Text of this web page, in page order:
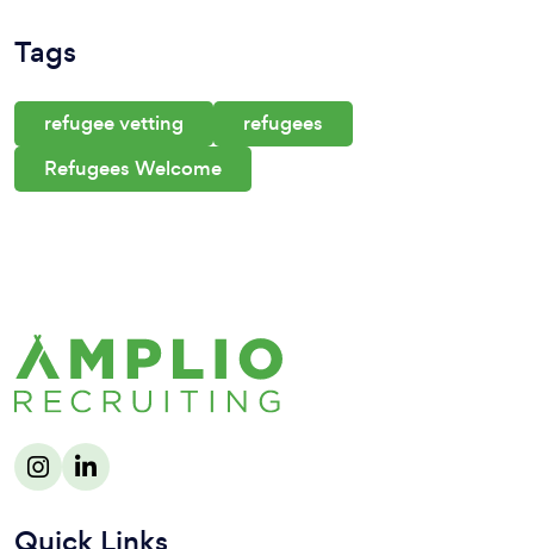
Tags
refugee vetting
refugees
Refugees Welcome